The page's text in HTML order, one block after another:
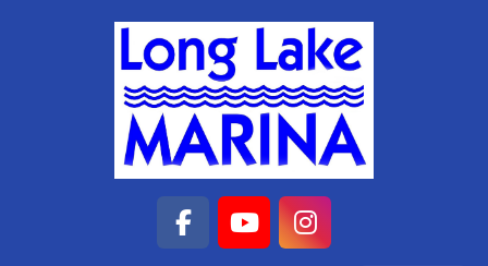
facebook
youtubeinstagram